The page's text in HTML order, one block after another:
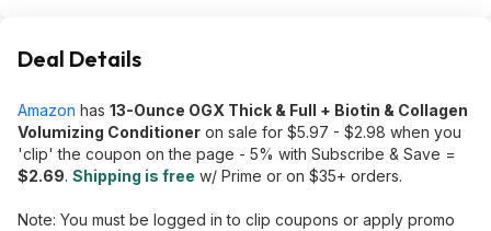
Deal Details
Amazon has 13-Ounce OGX Thick & Full + Biotin & Collagen
Volumizing Conditioner on sale for $5.97 - $2.98 when you
'clip' the coupon on the page - 5% with Subscribe & Save =
$2.69. Shipping is free w/ Prime or on $35+ orders.
Note: You must be logged in to clip coupons or apply promo